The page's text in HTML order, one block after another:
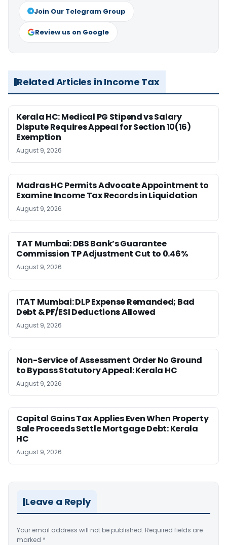
Join Our Telegram Group
Review us on Google
Related Articles in Income Tax
Kerala HC: Medical PG Stipend vs Salary
Dispute Requires Appeal for Section 10(16)
Exemption
August 9, 2026
Madras HC Permits Advocate Appointment to
Examine Income Tax Records in Liquidation
August 9, 2026
TAT Mumbai: DBS Bank’s Guarantee
Commission TP Adjustment Cut to 0.46%
August 9, 2026
ITAT Mumbai: DLP Expense Remanded; Bad
Debt & PF/ESI Deductions Allowed
August 9, 2026
Non-Service of Assessment Order No Ground
to Bypass Statutory Appeal: Kerala HC
August 9, 2026
Capital Gains Tax Applies Even When Property
Sale Proceeds Settle Mortgage Debt: Kerala
HC
August 9, 2026
Leave a Reply
Your email address will not be published. Required fields are
marked *